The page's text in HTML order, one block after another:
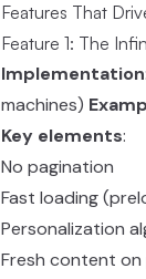
Features That
Feature 1: The
Implementation
machines)
Key elements:
No pagination
Fast loading
Personalization
Fresh content